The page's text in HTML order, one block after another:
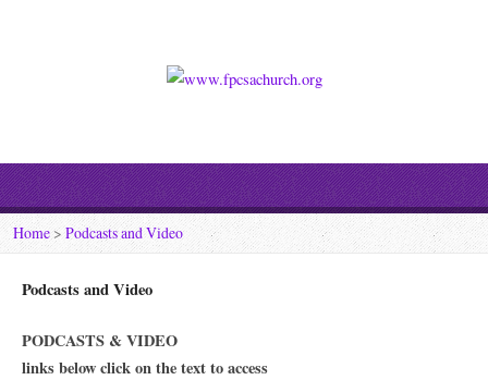
Home > Podcasts and Video
Podcasts and Video
PODCASTS & VIDEO
links below click on the text to access